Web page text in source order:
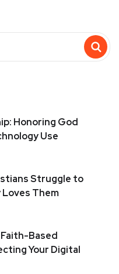
Honoring God
Use
Struggle to
Them
Based
Your Digital